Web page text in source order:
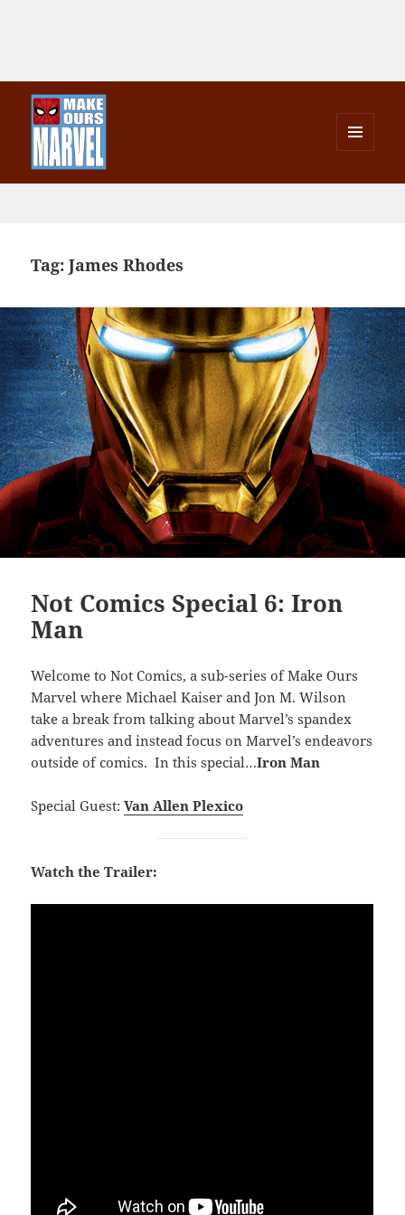
WIDGETS
Tag:James Rhodes
Not Comics Special 6: Iron
Man
Welcome to Not Comics, a sub-series of Make Ours
Marvel where Michael Kaiser and Jon M. Wilson
take a break from talking about Marvel’s spandex
adventures and instead focus on Marvel’s endeavors
outside of comics. In this special…Iron Man
Special Guest:Van Allen Plexico
Watch the Trailer: